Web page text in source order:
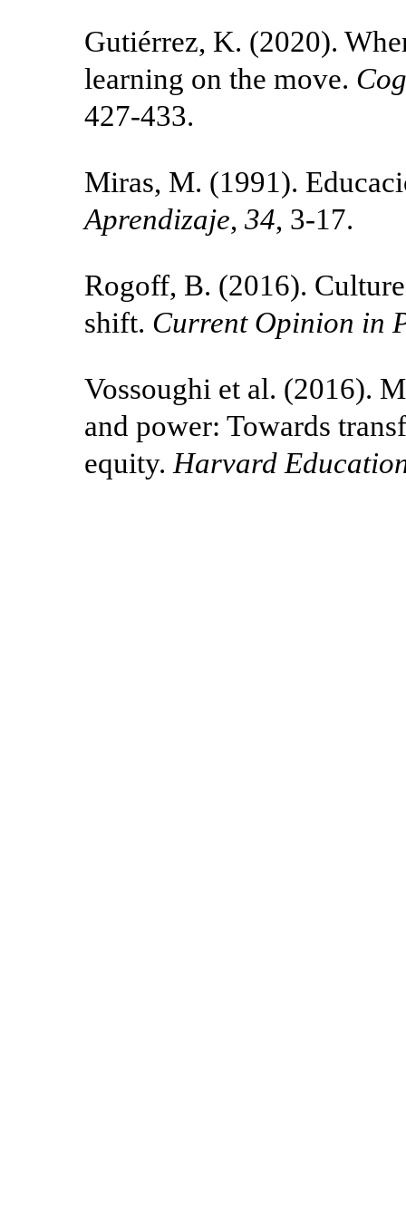
Gutiérrez, K. (2020).
learning on the move.
427-433.
Miras, M. (1991).
Aprendizaje,34, 3-17.
Rogoff, B. (2016).
shift. Current Opinion in
Vossoughi et al. (2016).
and power: Towards
equity. Harvard